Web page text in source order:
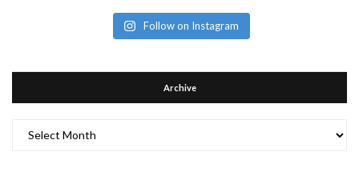
Follow on Instagram
Archive